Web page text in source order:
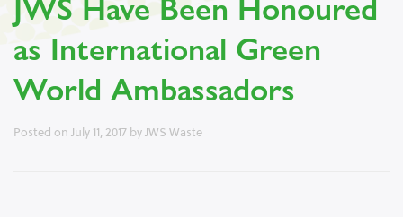
JWS Have Been Honoured
as International Green
World Ambassadors
Posted on July 11, 2017 by JWS Waste